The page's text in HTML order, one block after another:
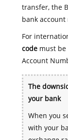
transfer, the
bank
For
codemust be
Account
The
your bank
When you
with your